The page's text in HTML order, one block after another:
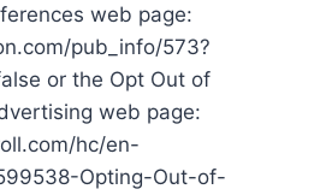
web page:
pub_info/573?
or the Opt Out of
web page:
hc/en-
Opting-Out-of-